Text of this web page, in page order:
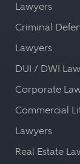
Lawyers
Criminal
Lawyers
DUI / DWI
Corporate
Commercial
Lawyers
Real Estate